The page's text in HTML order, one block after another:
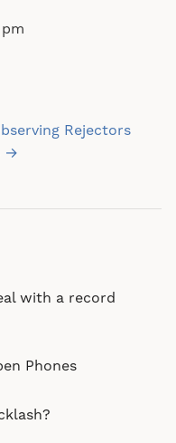
Rejectors
→
with a record
Phones